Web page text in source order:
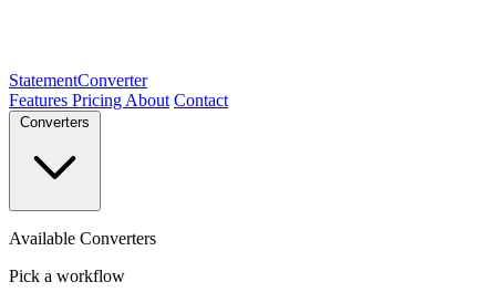
StatementConverter
Features Pricing About Contact
Converters
Available Converters
Pick a workflow